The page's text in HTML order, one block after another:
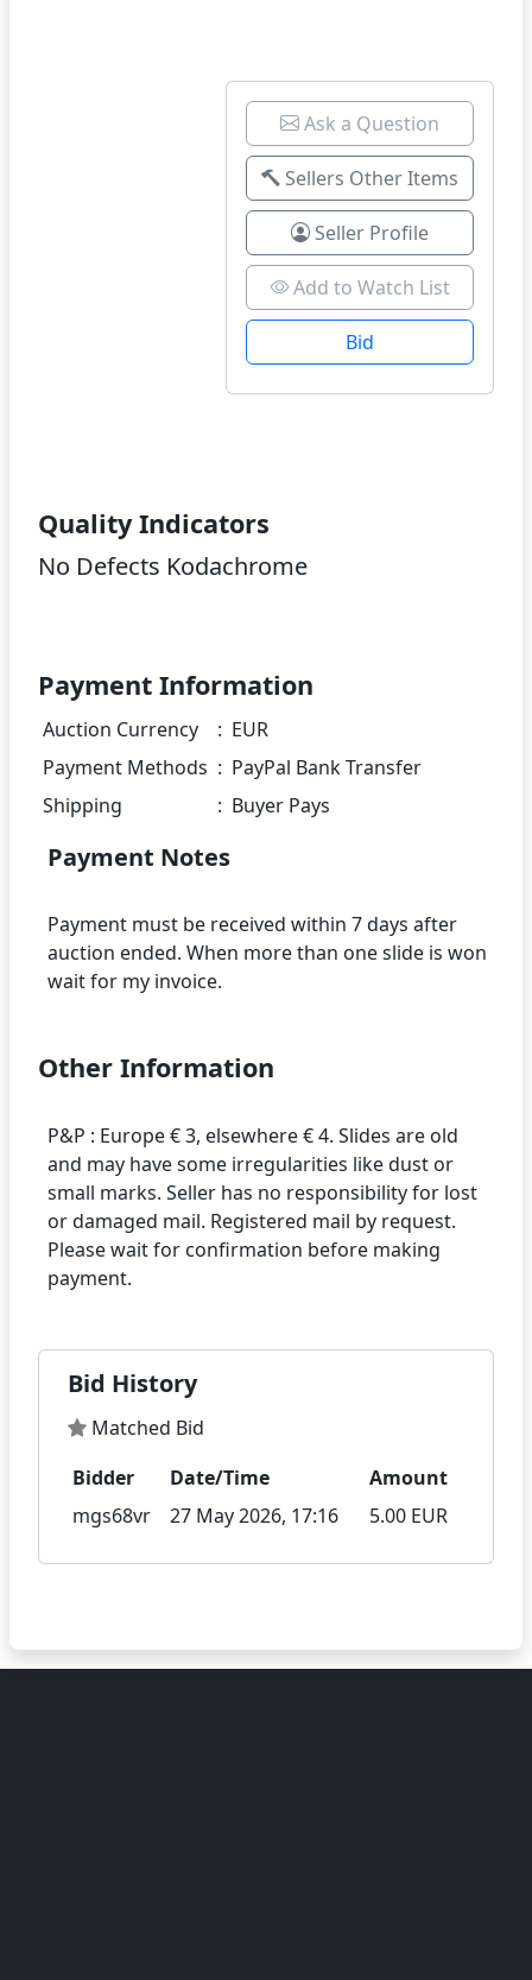
Ask a Question
Sellers Other Items
Seller Profile
Add to Watch List
Bid
Quality Indicators
No Defects Kodachrome
Payment Information
Auction Currency : EUR
Payment Methods : PayPal Bank Transfer
Shipping
: Buyer Pays
Payment Notes
Payment must be received within 7 days after
auction ended. When more than one slide is won
Other Information
P&P : Europe € 3, elsewhere € 4. Slides are old
and may have some irregularities like dust or
small marks. Seller has no responsibility for lost
or damaged mail. Registered mail by request.
Please wait for confirmation before making
Bid History
Matched Bid
Bidder
Date/Time
Amount
mgs68vr
27 May 2026, 17:16 5.00 EUR